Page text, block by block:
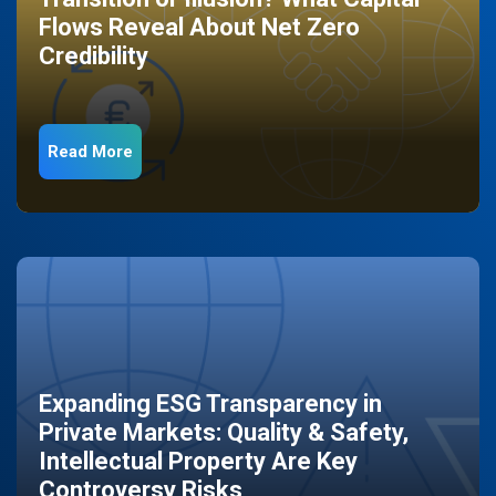
Flows Reveal About Net Zero
Credibility
Read More
Expanding ESG Transparency in
Private Markets: Quality & Safety,
Intellectual Property Are Key
Controversy Risks